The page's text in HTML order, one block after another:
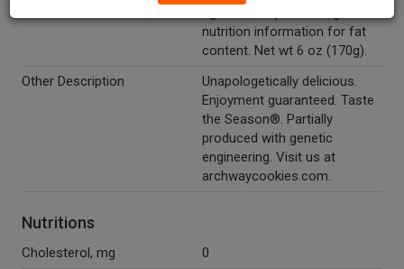
nutrition information for fat
content. Net wt 6 oz (170g).
Other Description
Unapologetically delicious.
Enjoyment guaranteed. Taste
the Season®. Partially
produced with genetic
engineering. Visit us at
archwaycookies.com.
Nutritions
Cholesterol, mg
0